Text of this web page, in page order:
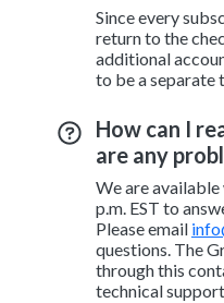
Since every
return to the
additional
to be a separate
How can I
are any
We are
p.m. EST to
Please email
questions. The
through this
technical